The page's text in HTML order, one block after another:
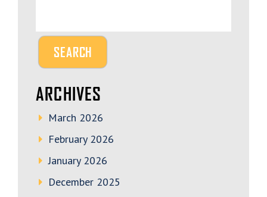
ARCHIVES
March 2026
February 2026
January 2026
December 2025